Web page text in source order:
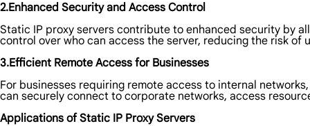
2.Enhanced Security and Access Control
Static IP proxy servers contribute to enhanced security by
control over who can access the server, reducing the risk
3.Efficient Remote Access for Businesses
For businesses requiring remote access to internal
can securely connect to corporate networks, access
Applications of Static IP Proxy Servers